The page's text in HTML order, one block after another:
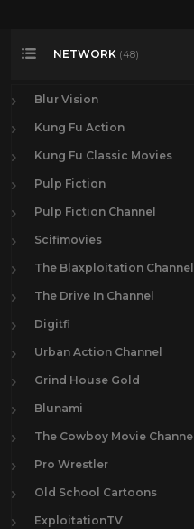
NETWORK (48)
Blur Vision
Kung Fu Action
Kung Fu Classic Movies
Pulp Fiction
Pulp Fiction Channel
Scifimovies
The Blaxploitation Channel
The Drive In Channel
Digitfi
Urban Action Channel
Grind House Gold
Blunami
The Cowboy Movie Channel
Pro Wrestler
Old School Cartoons
ExploitationTV